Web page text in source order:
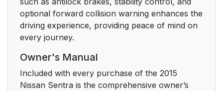
optional forward collision warning enhances the
driving experience, providing peace of mind on
every journey.
Owner's Manual
Included with every purchase of the 2015
Nissan Sentra is the comprehensive owner’s